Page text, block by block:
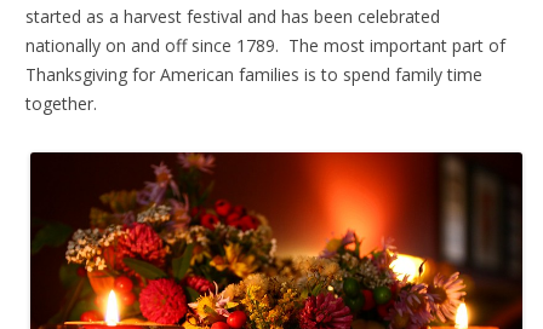
started as a harvest festival and has been celebrated
nationally on and off since 1789. The most important part of
Thanksgiving for American families is to spend family time
together.